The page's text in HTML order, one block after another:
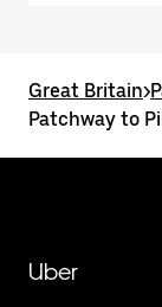
Great Britain>
Patchway to
Uber